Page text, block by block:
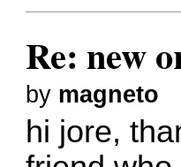
Re: new
by magneto
hi jore,